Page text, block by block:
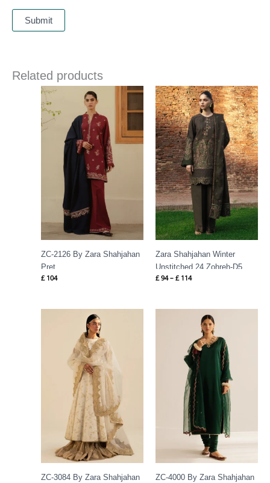
Related products
ZC-2126 By Zara Shahjahan
Pret
£ 104
Zara Shahjahan Winter
Unstitched 24 Zohreh-D5
£ 94 – £ 114
Price
range:
£ 94
through
£ 114
ZC-3084 By Zara Shahjahan
ZC-4000 By Zara Shahjahan